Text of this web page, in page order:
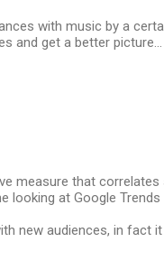
with music by a
and get a better picture...
measure that
looking at Google
new audiences, in fact